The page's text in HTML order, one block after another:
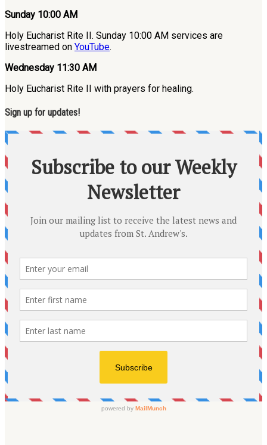
Sunday 10:00 AM
Holy Eucharist Rite II. Sunday 10:00 AM services are
livestreamed on YouTube.
Wednesday 11:30 AM
Holy Eucharist Rite II with prayers for healing.
Sign up for updates!